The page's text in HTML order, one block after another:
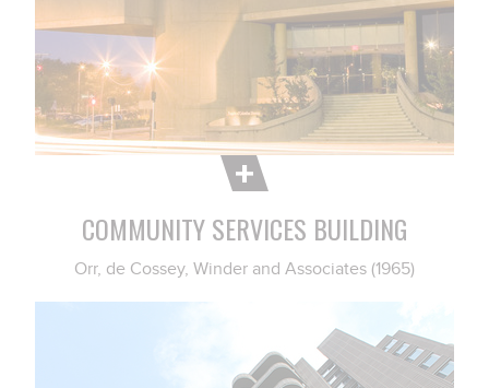
COMMUNITY SERVICES BUILDING
Orr, de Cossey, Winder and Associates (1965)